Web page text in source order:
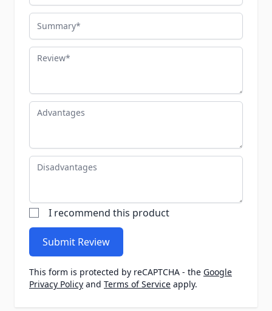
Summary
Review
Advantages
Disadvantages
I recommend this product
Submit Review
This form is protected by reCAPTCHA - the Google
Privacy Policy and Terms of Service apply.